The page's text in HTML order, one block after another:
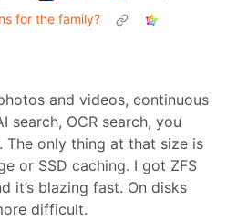
for the family?
and videos, continuous
search, OCR search, you
The only thing at that size is
or SSD caching. I got ZFS
it’s blazing fast. On disks
difficult.